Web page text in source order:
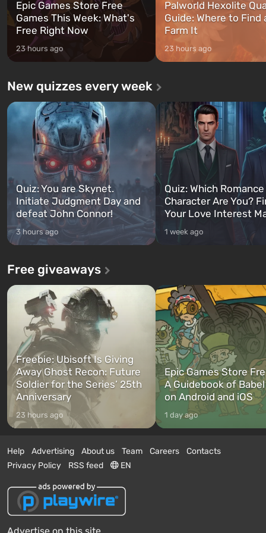
Epic Games Store Free
Games This Week: What's
Free Right Now
23 hours ago
Palworld Hexolite
Guide: Where to Find
Farm It
23 hours ago
New quizzes every week
Quiz: You are Skynet.
Initiate Judgment Day and
defeat John Connor!
3 hours ago
Quiz: Which
Character Are You?
Your Love Interest
1 week ago
Free giveaways
Freebie: Ubisoft Is Giving
Away Ghost Recon: Future
Soldier for the Series’ 25th
Anniversary
23 hours ago
Epic Games Store
A Guidebook of
on Android and iOS
1 day ago
Help Advertising About us Team Careers
Contacts
Privacy Policy
RSS feed EN